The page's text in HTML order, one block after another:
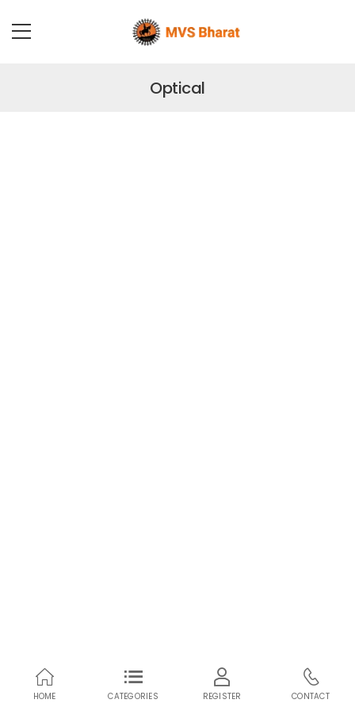
Optical
HOME CATEGORIES REGISTER CONTACT